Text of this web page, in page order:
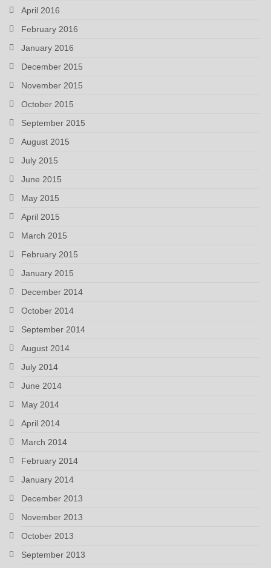
April 2016
February 2016
January 2016
December 2015
November 2015
October 2015
September 2015
August 2015
July 2015
June 2015
May 2015
April 2015
March 2015
February 2015
January 2015
December 2014
October 2014
September 2014
August 2014
July 2014
June 2014
May 2014
April 2014
March 2014
February 2014
January 2014
December 2013
November 2013
October 2013
September 2013